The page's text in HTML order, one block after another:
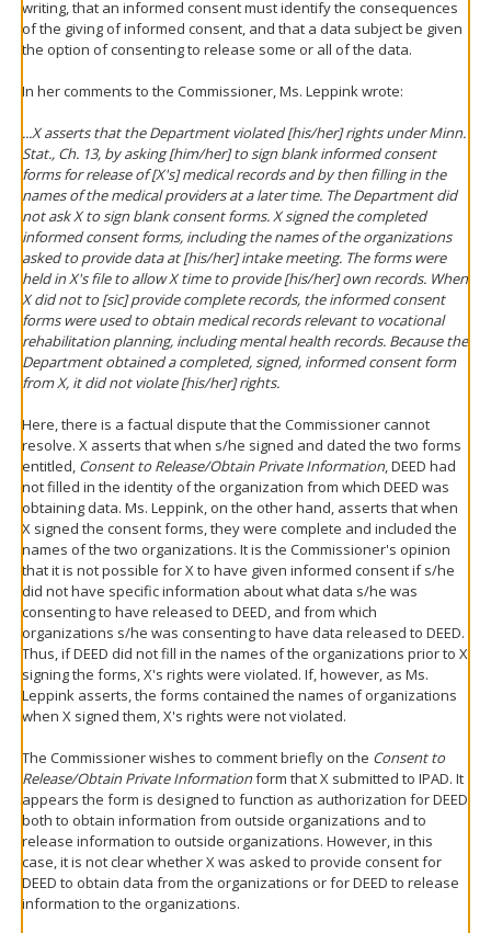
writing, that an informed consent must identify the consequences
of the giving of informed consent, and that a data subject be given
the option of consenting to release some or all of the data.
In her comments to the Commissioner, Ms. Leppink wrote:
...X asserts that the Department violated [his/her] rights under Minn.
Stat., Ch. 13, by asking [him/her] to sign blank informed consent
forms for release of [X's] medical records and by then filling in the
names of the medical providers at a later time. The Department did
not ask X to sign blank consent forms. X signed the completed
informed consent forms, including the names of the organizations
asked to provide data at [his/her] intake meeting. The forms were
held in X's file to allow X time to provide [his/her] own records. When
X did not to [sic] provide complete records, the informed consent
forms were used to obtain medical records relevant to vocational
rehabilitation planning, including mental health records. Because the
Department obtained a completed, signed, informed consent form
from X, it did not violate [his/her] rights.
Here, there is a factual dispute that the Commissioner cannot
resolve. X asserts that when s/he signed and dated the two forms
entitled, Consent to Release/Obtain Private Information, DEED had
not filled in the identity of the organization from which DEED was
obtaining data. Ms. Leppink, on the other hand, asserts that when
X signed the consent forms, they were complete and included the
names of the two organizations. It is the Commissioner's opinion
that it is not possible for X to have given informed consent if s/he
did not have specific information about what data s/he was
consenting to have released to DEED, and from which
organizations s/he was consenting to have data released to DEED.
Thus, if DEED did not fill in the names of the organizations prior to X
signing the forms, X's rights were violated. If, however, as Ms.
Leppink asserts, the forms contained the names of organizations
when X signed them, X's rights were not violated.
The Commissioner wishes to comment briefly on the Consent to
Release/Obtain Private Informationform that X submitted to IPAD. It
appears the form is designed to function as authorization for DEED
both to obtain information from outside organizations and to
release information to outside organizations. However, in this
case, it is not clear whether X was asked to provide consent for
DEED to obtain data from the organizations or for DEED to release
information to the organizations.